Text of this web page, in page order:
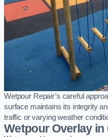
Wetpour Repair’s careful
surface maintains its integrity
traffic or varying weather
Wetpour Overlay in